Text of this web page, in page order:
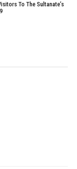
To The Sultanate’s